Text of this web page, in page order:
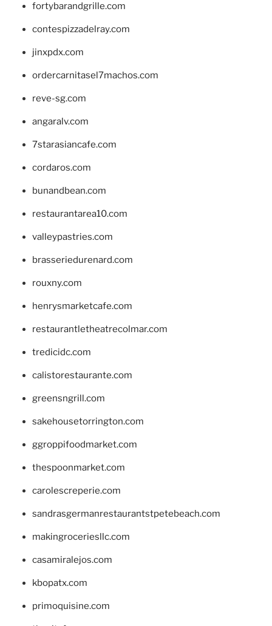
fortybarandgrille.com
contespizzadelray.com
jinxpdx.com
ordercarnitasel7machos.com
reve-sg.com
angaralv.com
7starasiancafe.com
cordaros.com
bunandbean.com
restaurantarea10.com
valleypastries.com
brasseriedurenard.com
rouxny.com
henrysmarketcafe.com
restaurantletheatrecolmar.com
tredicidc.com
calistorestaurante.com
greensngrill.com
sakehousetorrington.com
ggroppifoodmarket.com
thespoonmarket.com
carolescreperie.com
sandrasgermanrestaurantstpetebeach.com
makingroceriesllc.com
casamiralejos.com
kbopatx.com
primoquisine.com